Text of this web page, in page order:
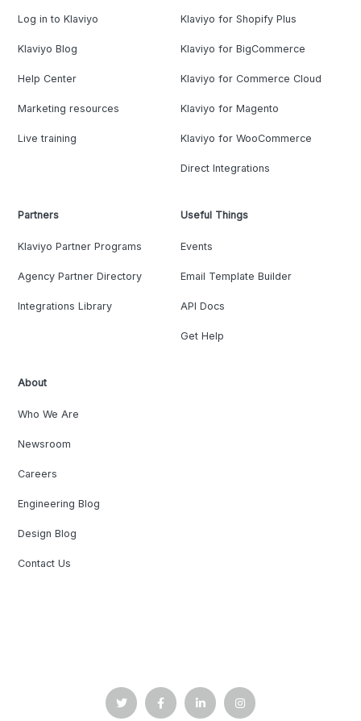
Log in to Klaviyo
Klaviyo Blog
Help Center
Marketing resources
Live training
Klaviyo for Shopify Plus
Klaviyo for BigCommerce
Klaviyo for Commerce Cloud
Klaviyo for Magento
Klaviyo for WooCommerce
Direct Integrations
Partners
Klaviyo Partner Programs
Agency Partner Directory
Integrations Library
Useful Things
Events
Email Template Builder
API Docs
Get Help
About
Who We Are
Newsroom
Careers
Engineering Blog
Design Blog
Contact Us